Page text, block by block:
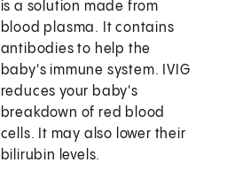
is a solution made from
blood plasma. It contains
antibodies to help the
baby's immune system. IVIG
reduces your baby's
breakdown of red blood
cells. It may also lower their
bilirubin levels.